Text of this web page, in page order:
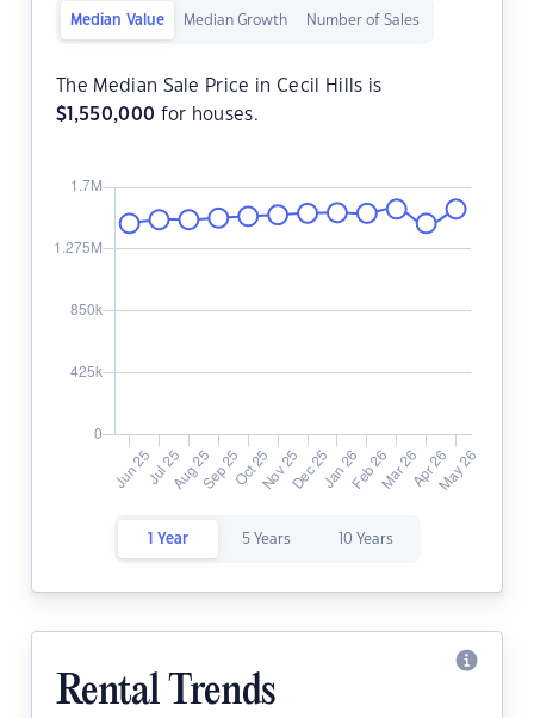
Median Value Median Growth Number of Sales
The Median Sale Price in Cecil Hills is
$ 1,550,000 for houses.
1 Year 5 Years 10 Years
Rental Trends